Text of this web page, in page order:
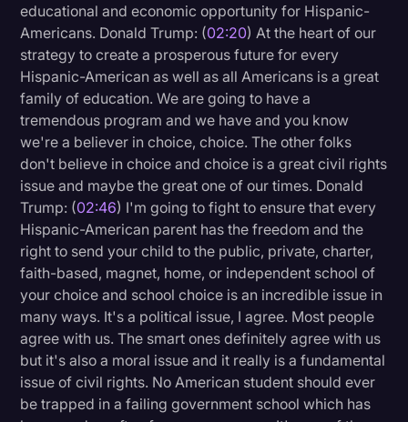
educational and economic opportunity for Hispanic-
Americans. Donald Trump: (02:20) At the heart of our
strategy to create a prosperous future for every
Hispanic-American as well as all Americans is a great
family of education. We are going to have a
tremendous program and we have and you know
we're a believer in choice, choice. The other folks
don't believe in choice and choice is a great civil rights
issue and maybe the great one of our times. Donald
Trump: (02:46) I'm going to fight to ensure that every
Hispanic-American parent has the freedom and the
right to send your child to the public, private, charter,
faith-based, magnet, home, or independent school of
your choice and school choice is an incredible issue in
many ways. It's a political issue, I agree. Most people
agree with us. The smart ones definitely agree with us
but it's also a moral issue and it really is a fundamental
issue of civil rights. No American student should ever
be trapped in a failing government school which has